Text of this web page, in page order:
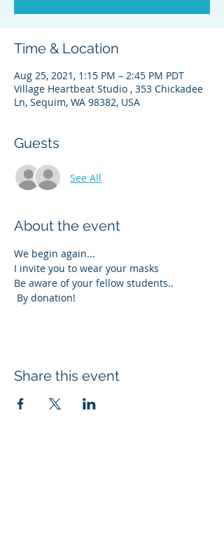
Time & Location
Aug 25, 2021, 1:15 PM – 2:45 PM PDT
Village Heartbeat Studio , 353 Chickadee
Ln, Sequim, WA 98382, USA
Guests
See All
About the event
We begin again...
I invite you to wear your masks
Be aware of your fellow students..
By donation!
Share this event